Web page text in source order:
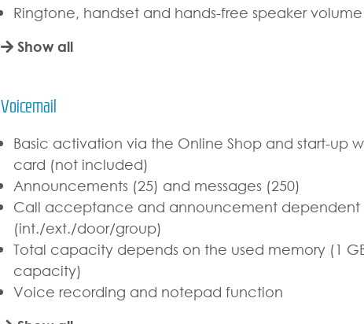
Ringtone, handset and hands-free speaker
Show all
Voicemail
Basic activation via the Online Shop and start-up
card (not included)
Announcements (25) and messages (250)
Call acceptance and announcement dependent
(int./ext./door/group)
Total capacity depends on the used memory (1
capacity)
Voice recording and notepad function